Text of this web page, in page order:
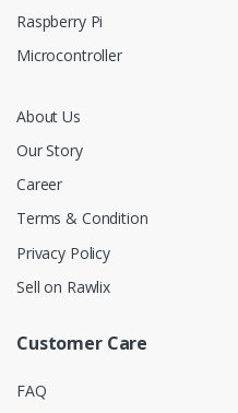
Raspberry Pi
Microcontroller
About Us
Our Story
Career
Terms & Condition
Privacy Policy
Sell on Rawlix
Customer Care
FAQ